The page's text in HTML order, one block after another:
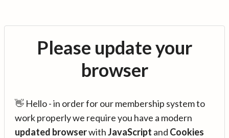
Please update your
browser
👋 Hello - in order for our membership system to
work properly we require you have a modern
updated browserwithJavaScript and Cookies